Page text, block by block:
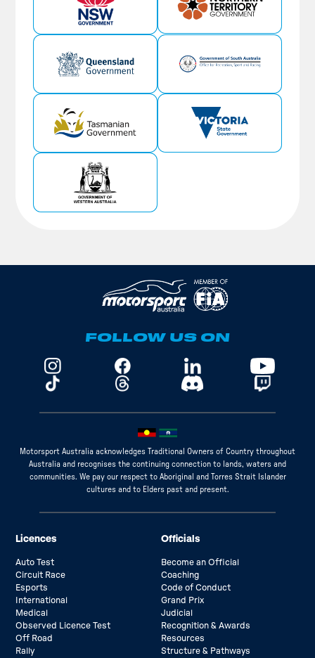
FOLLOW US ON
Motorsport Australia acknowledges Traditional Owners of Country throughout
Australia and recognises the continuing connection to lands, waters and
communities. We pay our respect to Aboriginal and Torres Strait Islander
cultures and to Elders past and present.
Licences
Auto Test
Circuit Race
Esports
International
Medical
Observed Licence Test
Off Road
Rally
Officials
Become an Official
Coaching
Code of Conduct
Grand Prix
Judicial
Recognition & Awards
Resources
Structure & Pathways